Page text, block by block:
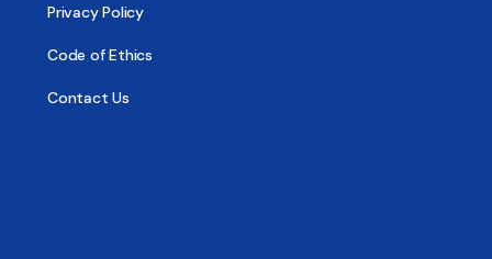
Privacy Policy
Code of Ethics
Contact Us